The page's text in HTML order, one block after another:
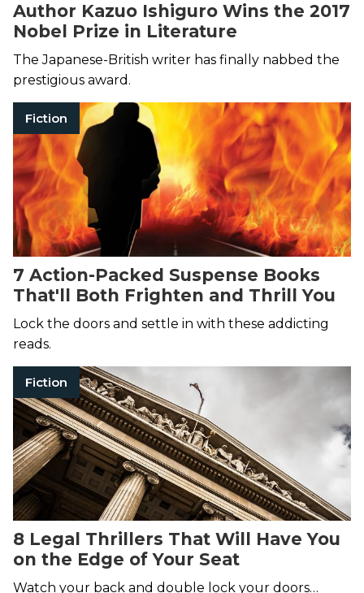
Author Kazuo Ishiguro Wins the 2017
Nobel Prize in Literature
The Japanese-British writer has finally nabbed the
prestigious award.
Fiction
7 Action-Packed Suspense Books
That'll Both Frighten and Thrill You
Lock the doors and settle in with these addicting
reads.
Fiction
8 Legal Thrillers That Will Have You
on the Edge of Your Seat
Watch your back and double lock your doors…